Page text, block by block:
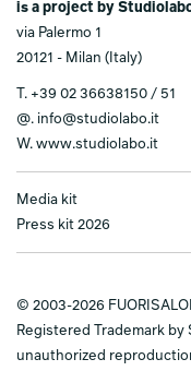
is a project by
via Palermo 1
20121 - Milan (Italy)
T. +39 02 36638150 / 51
@. info@studiolabo.it
W. www.studiolabo.it
Media kit
Press kit 2026
© 2003-2026
Registered Trademark by
unauthorized